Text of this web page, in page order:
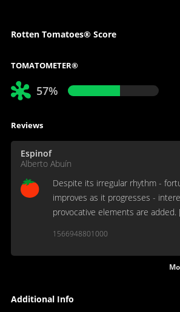
Rotten Tomatoes® Score
TOMATOMETER®
57%
Reviews
Espinof
Alberto Abuín
Despite its irregular rhythm -
improves as it progresses -
provocative elements are added.
1566948801000
Additional Info